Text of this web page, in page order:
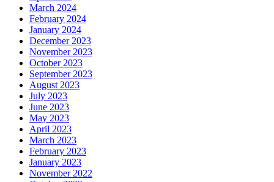
March 2024
February 2024
January 2024
December 2023
November 2023
October 2023
September 2023
August 2023
July 2023
June 2023
May 2023
April 2023
March 2023
February 2023
January 2023
November 2022